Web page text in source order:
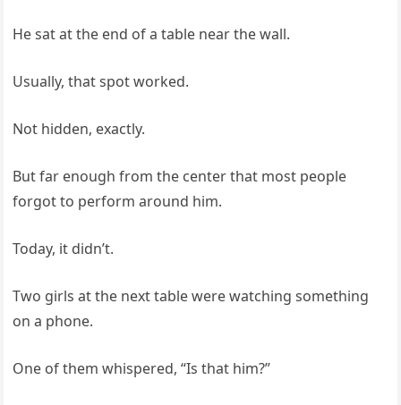
He sat at the end of a table near the wall.
Usually, that spot worked.
Not hidden, exactly.
But far enough from the center that most people
forgot to perform around him.
Today, it didn’t.
Two girls at the next table were watching something
on a phone.
One of them whispered, “Is that him?”